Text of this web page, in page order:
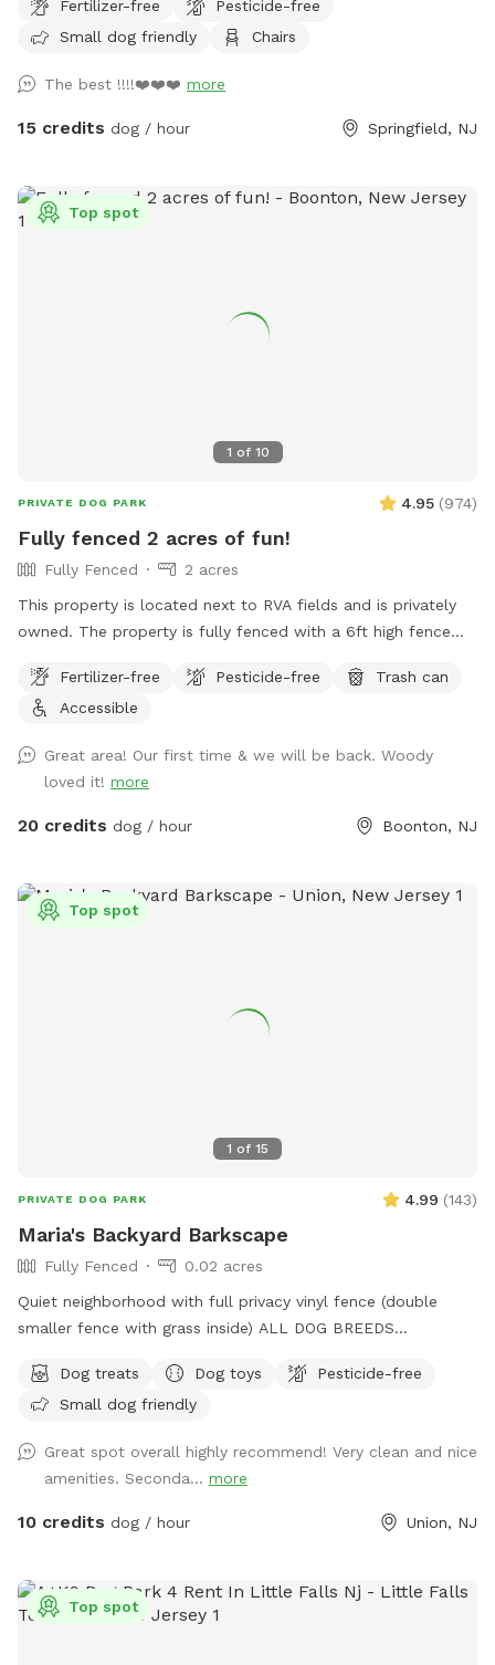
the gate with the SniffSpot sign and lock.
Fertilizer-free
Pesticide-free
Small dog friendly
Chairs
The best !!!!❤️❤️❤️ more
15 credits dog / hour Springfield, NJ
1 of 10
Top spot
PRIVATE DOG PARK 4.95 (974)
Fully fenced 2 acres of fun!
Fully Fenced
2 acres
This property is located next to RVA fields and is privately
owned. The property is fully fenced with a 6ft high fence
Fertilizer-free
Pesticide-free
Trash can
Accessible
Great area! Our first time & we will be back. Woody
loved it! more
20 credits dog / hour Boonton, NJ
1 of 15
Top spot
PRIVATE DOG PARK 4.99 (143)
Maria's Backyard Barkscape
Fully Fenced
0.02 acres
Quiet neighborhood with full privacy vinyl fence (double
smaller fence with grass inside) ALL DOG BREEDS
DAYLIGHT SAVINGS/LATER IN THE DAY BOOKINGS** If you
have any issues or questions, please message me!
Dog treats Dog toys
Pesticide-free
Small dog friendly
Great spot overall highly recommend! Very clean and nice
amenities. Seconda... more
10 credits dog / hour Union, NJ
Top spot